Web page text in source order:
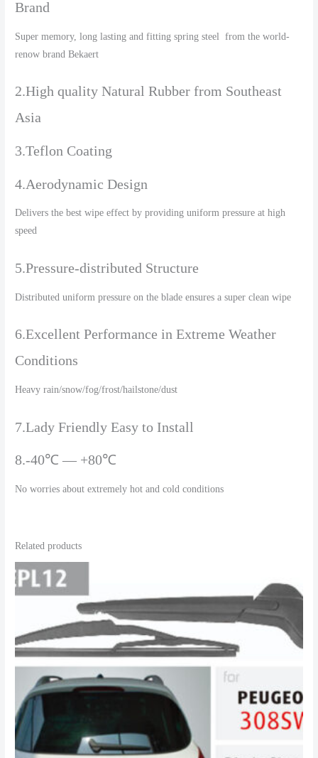
Brand
Super memory, long lasting and fitting spring steel from the world-
renow brand Bekaert
2.High quality Natural Rubber from Southeast
Asia
3.Teflon Coating
4.Aerodynamic Design
Delivers the best wipe effect by providing uniform pressure at high
speed
5.Pressure-distributed Structure
Distributed uniform pressure on the blade ensures a super clean wipe
6.Excellent Performance in Extreme Weather
Conditions
Heavy rain/snow/fog/frost/hailstone/dust
7.Lady Friendly Easy to Install
8.-40℃ — +80℃
No worries about extremely hot and cold conditions
Related products